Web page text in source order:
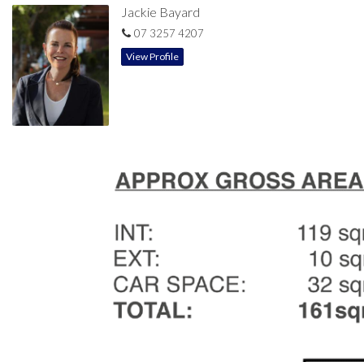
Jackie Bayard
07 3257 4207
View Profile